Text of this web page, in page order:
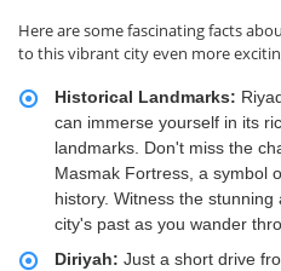
Here are some fascinating facts
to this vibrant city even more
Historical Landmarks:
can immerse yourself in its
landmarks. Don't miss the
Masmak Fortress, a symbol
history. Witness the
city's past as you wander
Diriyah: Just a short drive